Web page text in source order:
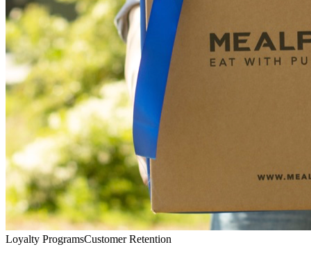
Loyalty ProgramsCustomer Retention